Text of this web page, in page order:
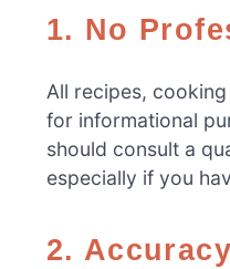
1. No
All recipes,
for informational
should consult a
especially if you
2.